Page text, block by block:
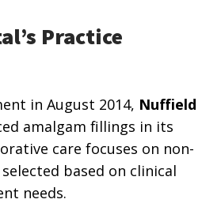
Practice
in August 2014, Nuffield
amalgam fillings in its
care focuses on non-
based on clinical
needs.